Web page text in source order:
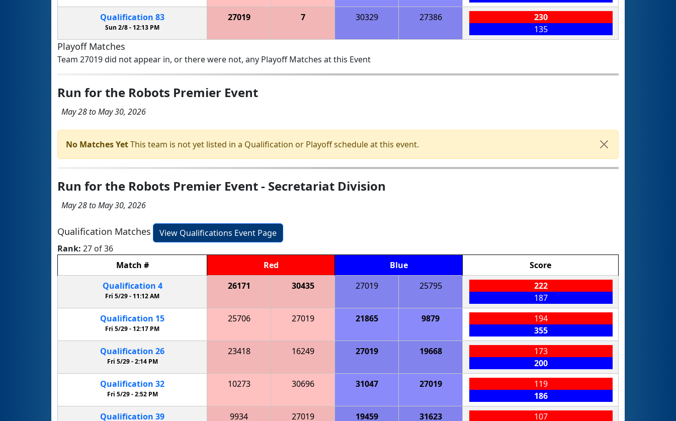
Qualification 83
Sun 2/8 - 12:13 PM
27019 7 30329 27386
230
135
Playoff Matches
Team 27019 did not appear in, or there were not, any Playoff Matches at this Event
Run for the Robots Premier Event
May 28 to May 30, 2026
No Matches YetThis team is not yet listed in a Qualification or Playoff schedule at this event.
Run for the Robots Premier Event - Secretariat Division
May 28 to May 30, 2026
Qualification Matches
View Qualifications Event Page
Rank: 27 of 36
Match # Red Blue
Score
Qualification 4
Fri 5/29 - 11:12 AM
26171 30435 27019 25795
222
187
Qualification 15
Fri 5/29 -12:17 PM
25706 27019 21865 9879
194
355
Qualification 26
Fri 5/29 -2:14 PM
23418 16249 27019 19668
173
200
Qualification 32
Fri 5/29 -2:52 PM
10273 30696 31047 27019
119
186
Qualification 39 9934 27019 19459 31623 107